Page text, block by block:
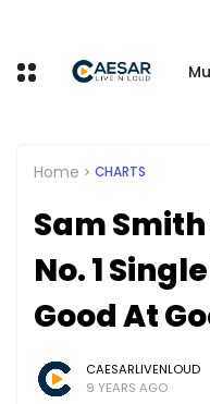
Home CHARTS
Sam
No. 1
Good At
CAESARLIVENLOUD
9 YEARS AGO